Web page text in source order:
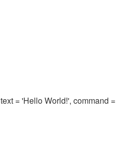
= 'Hello World!', command =